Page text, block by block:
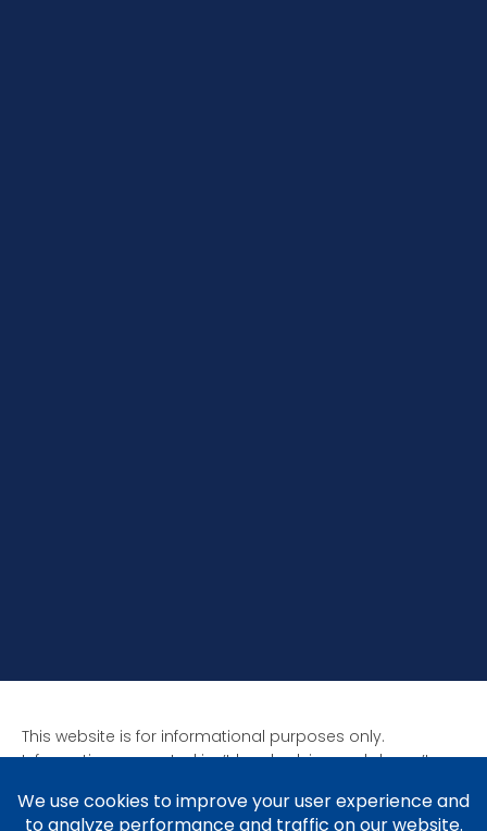
This website is for informational purposes only.
Information presented isn’t legal advice and doesn’t
indicative of future results as all cases are unique. Laws